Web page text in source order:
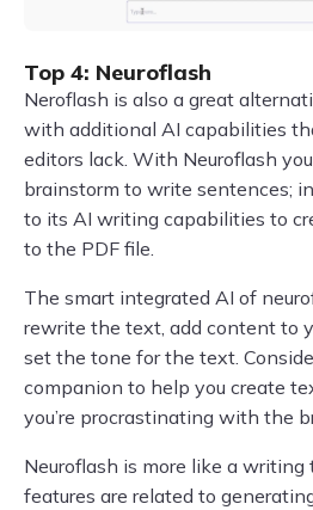
Top 4: Neuroflash
Neroflash is also a great
with additional AI capabilities
editors lack. With Neuroflash
brainstorm to write sentences;
to its AI writing capabilities to
to the PDF file.
The smart integrated AI of
rewrite the text, add content to
set the tone for the text.
companion to help you create
you’re procrastinating with the
Neuroflash is more like a writing
features are related to